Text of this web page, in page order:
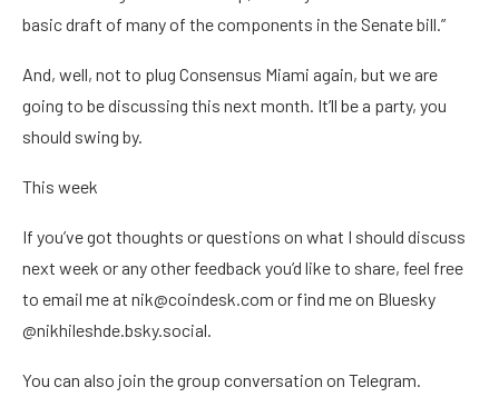
basic draft of many of the components in the Senate bill.”
And, well, not to plug Consensus Miami again, but we are
going to be discussing this next month. It’ll be a party, you
should swing by.
This week
If you’ve got thoughts or questions on what I should discuss
next week or any other feedback you’d like to share, feel free
to email me at nik@coindesk.com or find me on Bluesky
@nikhileshde.bsky.social.
You can also join the group conversation on Telegram.